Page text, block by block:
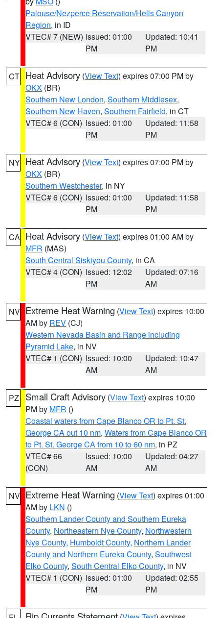
Palouse/Nezperce Reservation/Hells Canyon
Region, in ID
VTEC# 7 (NEW) Issued: 01:00
PM
Updated: 10:41
PM
CT Heat Advisory (View Text) expires 07:00 PM by
OKX (BR)
Southern New London, Southern Middlesex,
Southern New Haven, Southern Fairfield, in CT
VTEC# 6 (CON) Issued: 01:00
PM
Updated: 11:58
PM
NY Heat Advisory (View Text) expires 07:00 PM by
OKX (BR)
Southern Westchester, in NY
VTEC# 6 (CON) Issued: 01:00
PM
Updated: 11:58
PM
CA Heat Advisory (View Text) expires 01:00 AM by
MFR (MAS)
South Central Siskiyou County, in CA
VTEC# 4 (CON) Issued: 12:02
PM
Updated: 07:16
AM
NV Extreme Heat Warning (View Text) expires 10:00
AM by REV (CJ)
Western Nevada Basin and Range including
Pyramid Lake, in NV
VTEC# 1 (CON) Issued: 10:00
AM
Updated: 10:47
AM
PZ Small Craft Advisory (View Text) expires 10:00
PM by MFR ()
Coastal waters from Cape Blanco OR to Pt. St.
George CA out 10 nm, Waters from Cape Blanco OR
to Pt. St. George CA from 10 to 60 nm, in PZ
VTEC# 66
(CON)
Issued: 10:00
AM
Updated: 04:27
AM
NV Extreme Heat Warning (View Text) expires 01:00
AM by LKN ()
Southern Lander County and Southern Eureka
County, Northeastern Nye County, Northwestern
Nye County, Humboldt County, Northern Lander
County and Northern Eureka County, Southwest
Elko County, South Central Elko County, in NV
VTEC# 1 (CON) Issued: 01:00
PM
Updated: 02:55
PM